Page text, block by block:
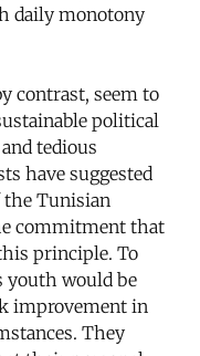
daily monotony
contrast, seem to
political
tedious
have suggested
the Tunisian
commitment that
principle. To
youth would be
improvement in
They